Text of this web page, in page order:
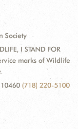
Society
I STAND FOR
marks of Wildlife
(718) 220-5100